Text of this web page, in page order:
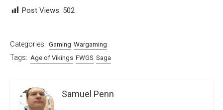
Post Views: 502
Categories: Gaming Wargaming
Tags: Age of Vikings FWGS Saga
Samuel Penn